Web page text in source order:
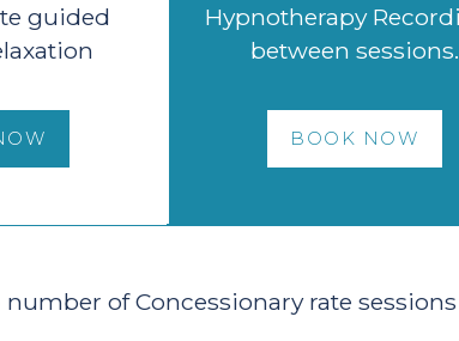
guided
Hypnotherapy
between sessions.
BOOK NOW
of Concessionary rate